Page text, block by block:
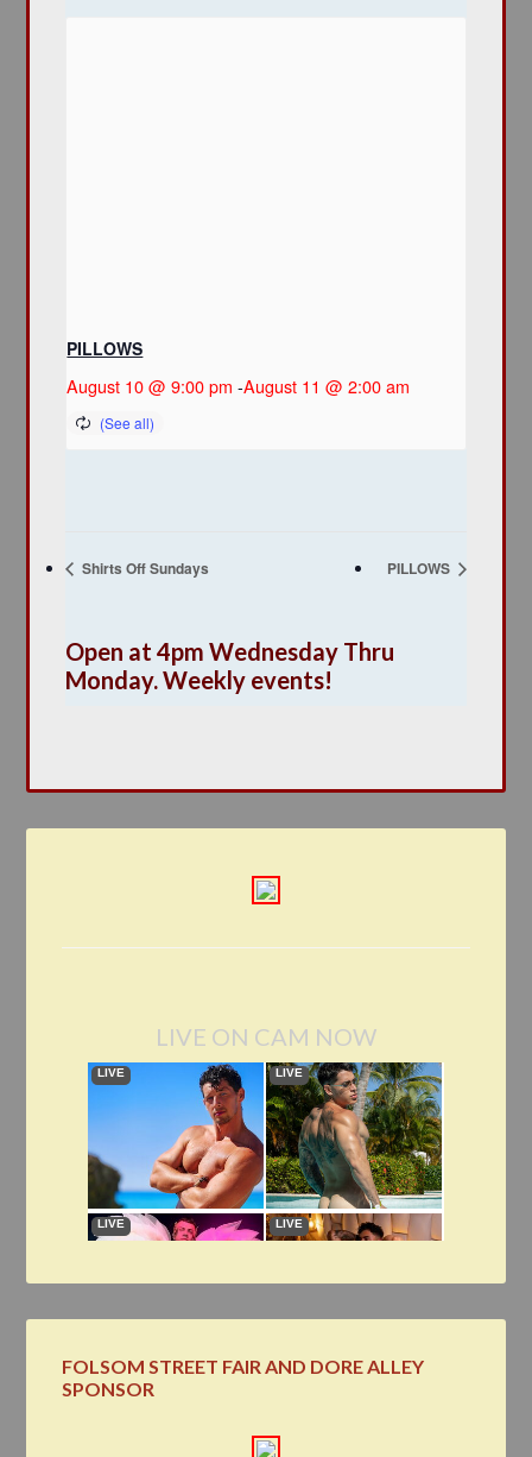
PILLOWS
August 10 @ 9:00 pm -August 11 @ 2:00 am
Shirts Off Sundays PILLOWS
Open at 4pm Wednesday Thru
Monday. Weekly events!
LIVE ON CAM NOW
FOLSOM STREET FAIR AND DORE ALLEY
SPONSOR